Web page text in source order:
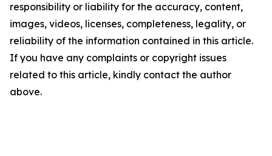
responsibility or liability for the accuracy, content,
images, videos, licenses, completeness, legality, or
reliability of the information contained in this article.
If you have any complaints or copyright issues
related to this article, kindly contact the author
above.